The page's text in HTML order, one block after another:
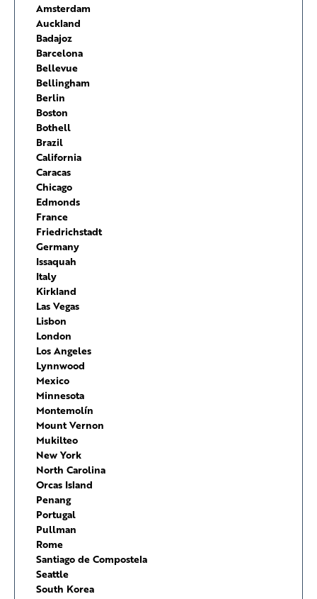
Amsterdam
Auckland
Badajoz
Barcelona
Bellevue
Bellingham
Berlin
Boston
Bothell
Brazil
California
Caracas
Chicago
Edmonds
France
Friedrichstadt
Germany
Issaquah
Italy
Kirkland
Las Vegas
Lisbon
London
Los Angeles
Lynnwood
Mexico
Minnesota
Montemolín
Mount Vernon
Mukilteo
New York
North Carolina
Orcas Island
Penang
Portugal
Pullman
Rome
Santiago de Compostela
Seattle
South Korea